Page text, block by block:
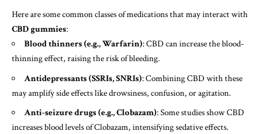
Here are some common classes of medications that may interact with
CBD gummies:
Blood thinners (e.g., Warfarin): CBD can increase the blood-
thinning effect, raising the risk of bleeding.
Antidepressants (SSRIs, SNRIs): Combining CBD with these
may amplify side effects like drowsiness, confusion, or agitation.
Anti-seizure drugs (e.g., Clobazam): Some studies show CBD
increases blood levels of Clobazam, intensifying sedative effects.